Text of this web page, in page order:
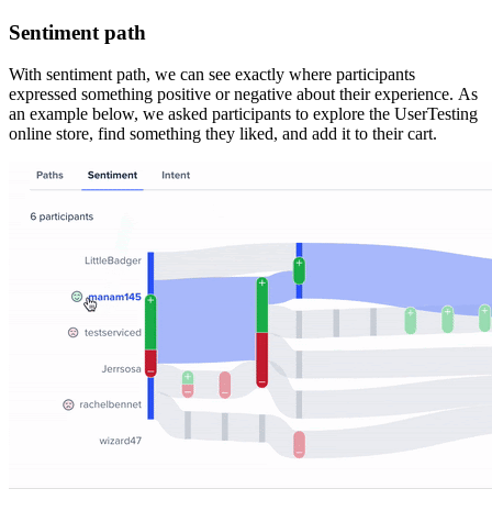
Sentiment path
With sentiment path, we can see exactly where participants
expressed something positive or negative about their experience. As
an example below, we asked participants to explore the UserTesting
online store, find something they liked, and add it to their cart.